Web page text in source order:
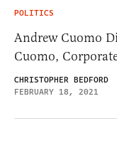
POLITICS
Andrew Cuomo
Cuomo,
CHRISTOPHER BEDFORD
FEBRUARY 18, 2021